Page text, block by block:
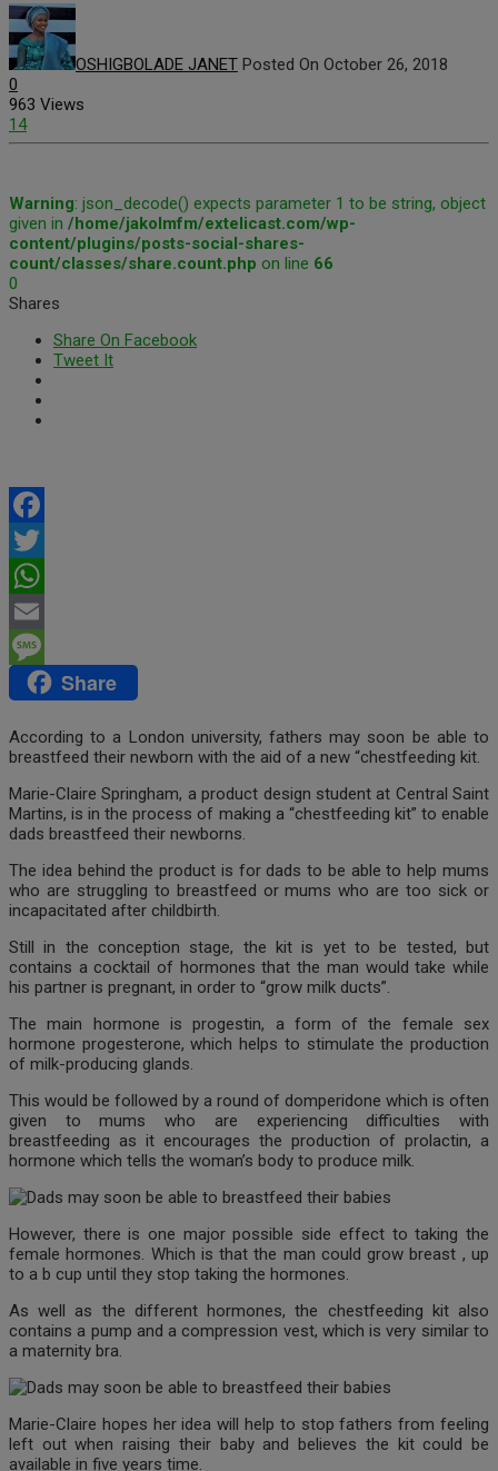
OSHIGBOLADE JANET Posted On October 26, 2018
0
963 Views
14
Warning: json_decode() expects parameter 1 to be string, object
given in /home/jakolmfm/extelicast.com/wp-
content/plugins/posts-social-shares-
count/classes/share.count.php on line 66
0
Shares
Share On Facebook
Tweet It
Facebook
Twitter
WhatsApp
Email
MessageShare
According to a London university, fathers may soon be able to
breastfeed their newborn with the aid of a new “chestfeeding kit.
Marie-Claire Springham, a product design student at Central Saint
Martins, is in the process of making a “chestfeeding kit” to enable
dads breastfeed their newborns.
The idea behind the product is for dads to be able to help mums
who are struggling to breastfeed or mums who are too sick or
incapacitated after childbirth.
Still in the conception stage, the kit is yet to be tested, but
contains a cocktail of hormones that the man would take while
his partner is pregnant, in order to “grow milk ducts”.
The main hormone is progestin, a form of the female sex
hormone progesterone, which helps to stimulate the production
of milk-producing glands.
This would be followed by a round of domperidone which is often
given to mums who are experiencing difficulties with
breastfeeding as it encourages the production of prolactin, a
hormone which tells the woman’s body to produce milk.
However, there is one major possible side effect to taking the
female hormones. Which is that the man could grow breast , up
to a b cup until they stop taking the hormones.
As well as the different hormones, the chestfeeding kit also
contains a pump and a compression vest, which is very similar to
a maternity bra.
Marie-Claire hopes her idea will help to stop fathers from feeling
left out when raising their baby and believes the kit could be
available in five years time.